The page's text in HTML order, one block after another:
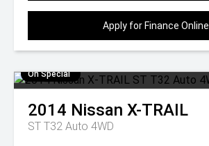
Apply for Finance Online
On Special
2014 Nissan X-TRAIL
ST T32 Auto 4WD